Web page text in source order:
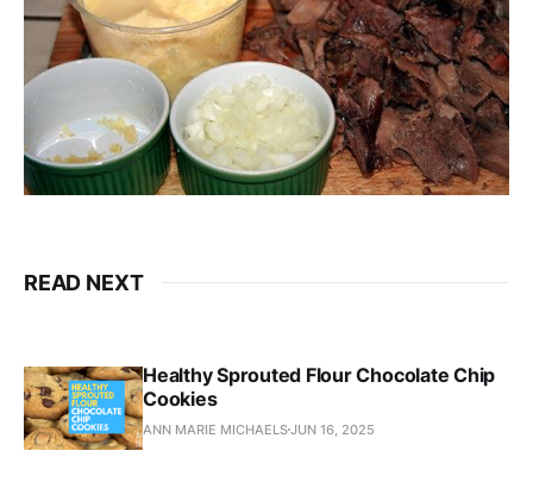
READ NEXT
Healthy Sprouted Flour Chocolate Chip
Cookies
ANN MARIE MICHAELSJUN 16, 2025